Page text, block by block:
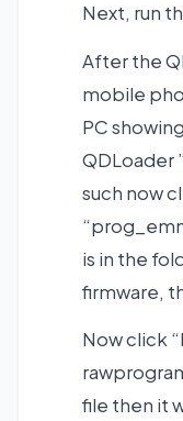
Next, run
After the
mobile
PC
QDLoader
such now
is in the
firmware,
Now click
file then it